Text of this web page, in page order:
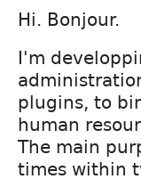
Hi. Bonjour.
I'm
plugins, to
human
The main
times within